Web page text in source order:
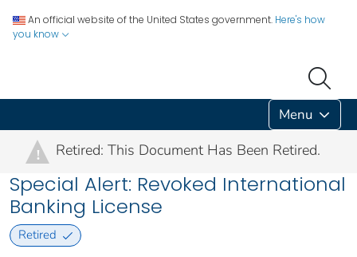
An official website of the United States government. Here's how
you know
Menu
! Retired: This Document Has Been Retired.
Special Alert: Revoked International
Banking License
Retired